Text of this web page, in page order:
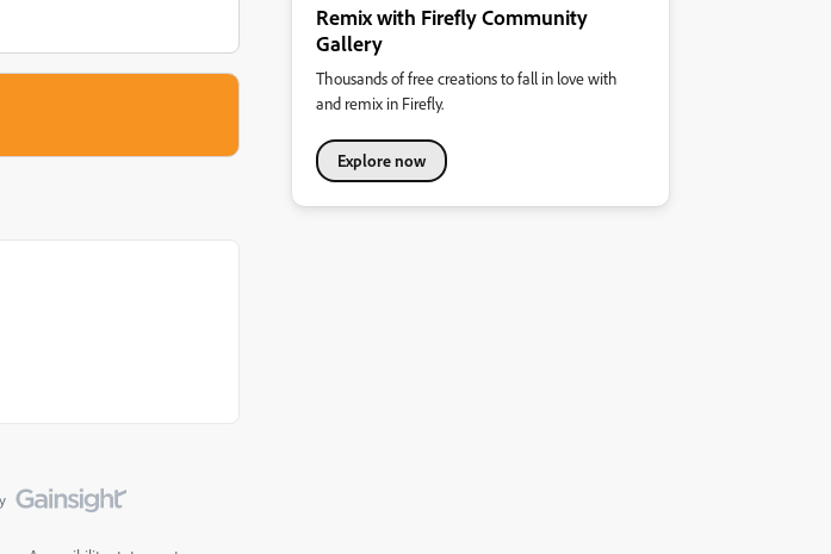
Remix with Firefly Community
Gallery
Thousands of free creations to fall in love with
and remix in Firefly.
Explore now